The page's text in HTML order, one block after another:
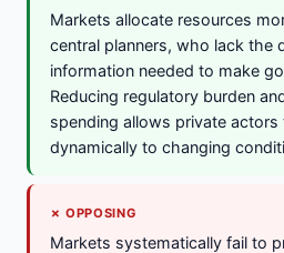
Markets allocate resources
central planners, who lack the
information needed to make
Reducing regulatory burden
spending allows private actors
dynamically to changing
✗ OPPOSING
Markets systematically fail to